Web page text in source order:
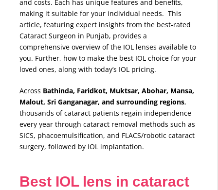
and costs. Each has unique features and benefits,
making it suitable for your individual needs. This
article, featuring expert insights from the best-rated
Cataract Surgeon in Punjab, provides a
comprehensive overview of the IOL lenses available to
you. Further, how to make the best IOL choice for your
loved ones, along with today’s IOL pricing.
Across Bathinda, Faridkot, Muktsar, Abohar, Mansa,
Malout, Sri Ganganagar, and surrounding regions,
thousands of cataract patients regain independence
every year through cataract removal methods such as
SICS, phacoemulsification, and FLACS/robotic cataract
surgery, followed by IOL implantation.
Best IOL lens in cataract